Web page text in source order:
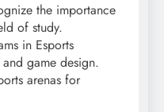
the importance
of study.
in Esports
game design.
arenas for